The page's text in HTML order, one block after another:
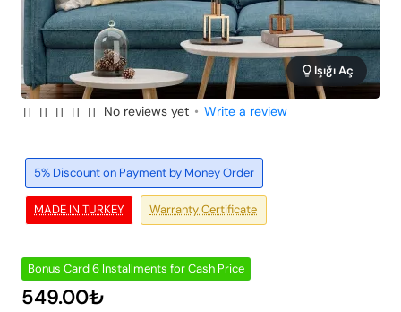
Out of Stock
Işığı Aç
MADE IN TURKEY
5% Discount on Payment by Money Order
Warranty Certificate
No reviews yet • Write a review
Bonus Card 6 Installments for Cash Price
549.00₺